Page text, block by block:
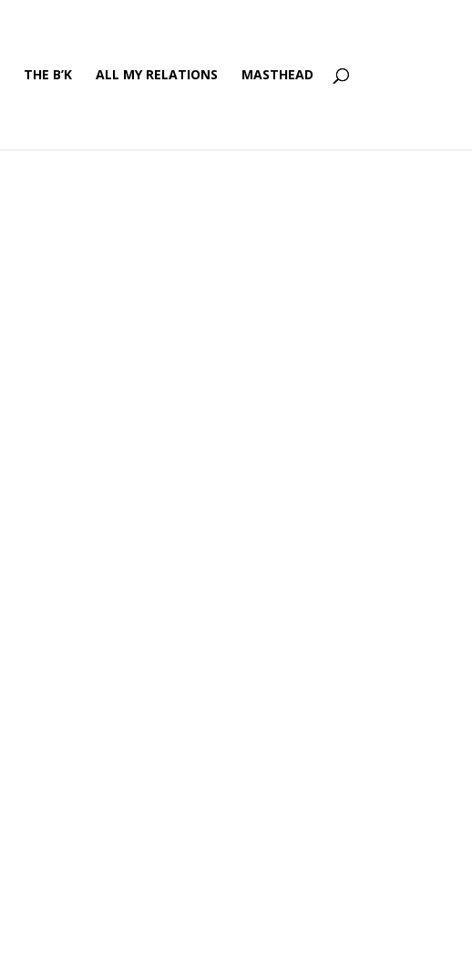
THE B’K ALL MY RELATIONS MASTHEAD